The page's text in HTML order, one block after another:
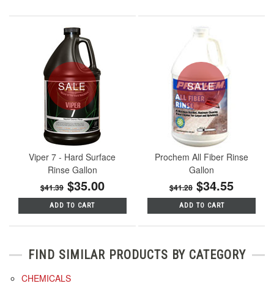
SALE
Viper 7 - Hard Surface
Rinse Gallon
$41.39 $35.00
ADD TO CART
SALE
Prochem All Fiber Rinse
Gallon
$41.28 $34.55
ADD TO CART
FIND SIMILAR PRODUCTS BY CATEGORY
CHEMICALS